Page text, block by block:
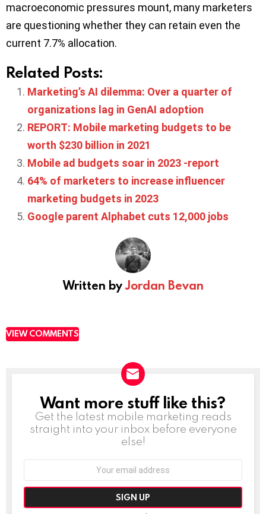
macroeconomic pressures mount, many marketers
are questioning whether they can retain even the
current 7.7% allocation.
Related Posts:
Marketing’s AI dilemma: Over a quarter of
organizations lag in GenAI adoption
REPORT: Mobile marketing budgets to be
worth $230 billion in 2021
Mobile ad budgets soar in 2023 -report
64% of marketers to increase influencer
marketing budgets in 2023
Google parent Alphabet cuts 12,000 jobs
Written byJordan Bevan
VIEW COMMENTS
NEWSLETTER
Want more stuff like this?
Get the latest mobile marketing reads
straight into your inbox before everyone
else!